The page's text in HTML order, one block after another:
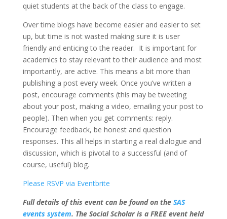
quiet students at the back of the class to engage.
Over time blogs have become easier and easier to set
up, but time is not wasted making sure it is user
friendly and enticing to the reader. It is important for
academics to stay relevant to their audience and most
importantly, are active. This means a bit more than
publishing a post every week. Once you’ve written a
post, encourage comments (this may be tweeting
about your post, making a video, emailing your post to
people). Then when you get comments: reply.
Encourage feedback, be honest and question
responses. This all helps in starting a real dialogue and
discussion, which is pivotal to a successful (and of
course, useful) blog.
Please RSVP via Eventbrite
Full details of this event can be found on theSAS
events system. The Social Scholar is a FREE event held